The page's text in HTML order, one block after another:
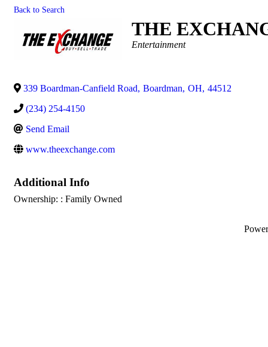
Back to Search
THE
Categories
Entertainment
339 Boardman-Canfield Road, Boardman, OH, 44512
(234) 254-4150
Send Email
www.theexchange.com
Additional Info
Ownership: : Family Owned